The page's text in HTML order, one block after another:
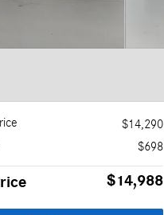
$14,290
$698
$14,988